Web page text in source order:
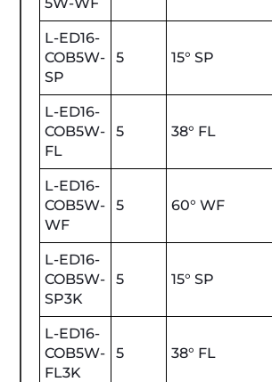
L-ED16-
COB5W-
SP
5 15° SP
L-ED16-
COB5W-
FL
5 38° FL
L-ED16-
COB5W-
WF
5 60° WF
L-ED16-
COB5W-
SP3K
5 15° SP
L-ED16-
COB5W-
FL3K
5 38° FL